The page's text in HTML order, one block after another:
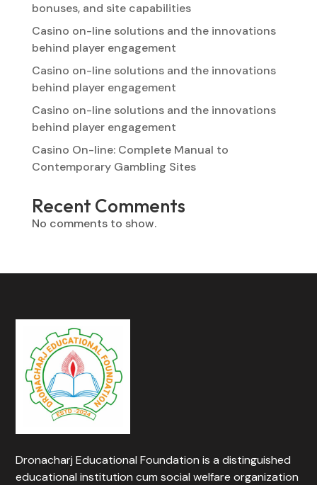
bonuses, and site capabilities
Casino on-line solutions and the innovations
behind player engagement
Casino on-line solutions and the innovations
behind player engagement
Casino on-line solutions and the innovations
behind player engagement
Casino On-line: Complete Manual to
Contemporary Gambling Sites
Recent Comments
No comments to show.
Dronacharj Educational Foundation is a distinguished
educational institution cum social welfare organization